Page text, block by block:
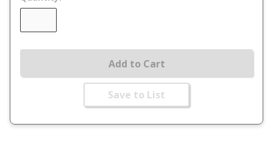
Add to Cart
Save to List